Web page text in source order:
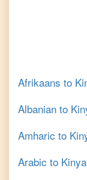
Afrikaans to
Albanian to
Amharic to
Arabic to